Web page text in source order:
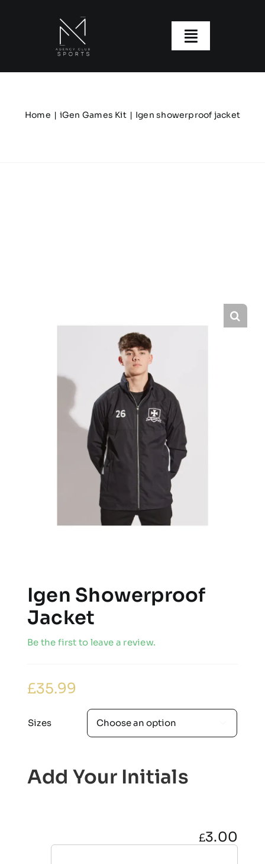
Toggle
Our Clubs
Home iGen Games Kit Igen showerproof jacket
Igen Showerproof
Jacket
Be the first to leave a review.
£35.99
Sizes
Add Your Initials
£3.00